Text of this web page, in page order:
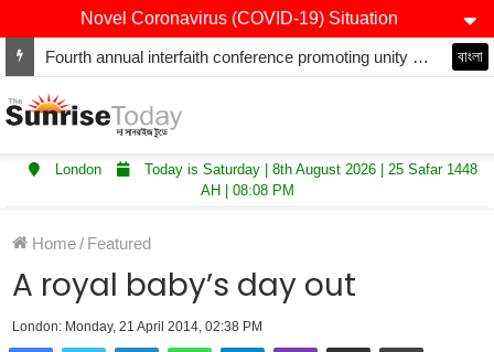
Novel Coronavirus (COVID-19) Situation
Fourth annual interfaith conference promoting unity and interfaith harmony held at Thurrock Muslim Centre বাংলা
London
Today is Saturday | 8th August 2026 | 25 Safar 1448
AH | 08:08 PM
Home/ Featured
A royal baby’s day out
London: Monday, 21 April 2014, 02:38 PM
LinkedInWhatsAppTelegramViber Share via Email Print